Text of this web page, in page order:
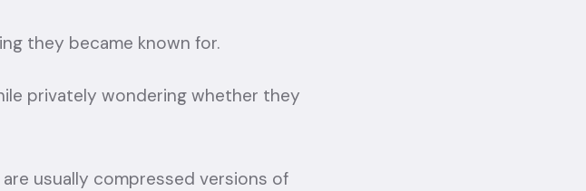
they became known for.
privately wondering whether they
usually compressed versions of